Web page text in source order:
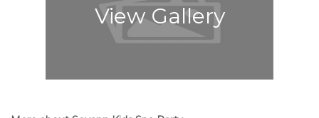
View Gallery